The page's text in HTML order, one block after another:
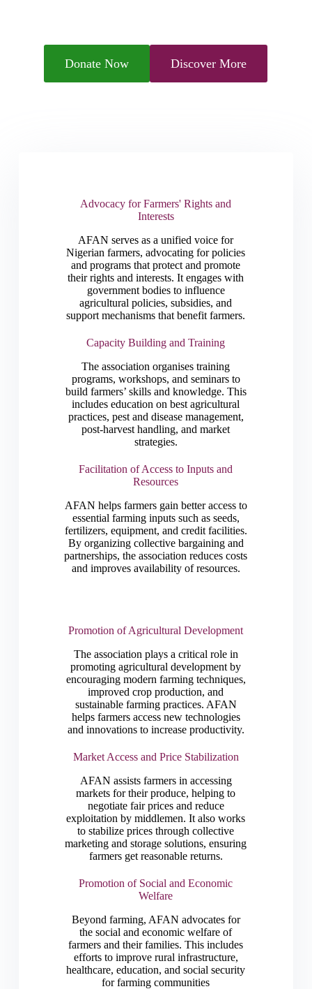
Donate Now Discover More
Advocacy for Farmers' Rights and
Interests
AFAN serves as a unified voice for
Nigerian farmers, advocating for policies
and programs that protect and promote
their rights and interests. It engages with
government bodies to influence
agricultural policies, subsidies, and
support mechanisms that benefit farmers.
Capacity Building and Training
The association organises training
programs, workshops, and seminars to
build farmers’ skills and knowledge. This
includes education on best agricultural
practices, pest and disease management,
post-harvest handling, and market
strategies.
Facilitation of Access to Inputs and
Resources
AFAN helps farmers gain better access to
essential farming inputs such as seeds,
fertilizers, equipment, and credit facilities.
By organizing collective bargaining and
partnerships, the association reduces costs
and improves availability of resources.
Promotion of Agricultural Development
The association plays a critical role in
promoting agricultural development by
encouraging modern farming techniques,
improved crop production, and
sustainable farming practices. AFAN
helps farmers access new technologies
and innovations to increase productivity.
Market Access and Price Stabilization
AFAN assists farmers in accessing
markets for their produce, helping to
negotiate fair prices and reduce
exploitation by middlemen. It also works
to stabilize prices through collective
marketing and storage solutions, ensuring
farmers get reasonable returns.
Promotion of Social and Economic
Welfare
Beyond farming, AFAN advocates for
the social and economic welfare of
farmers and their families. This includes
efforts to improve rural infrastructure,
healthcare, education, and social security
for farming communities